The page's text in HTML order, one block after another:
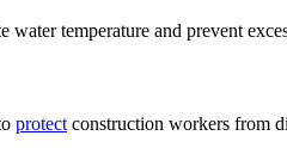
water temperature and prevent
protect construction workers from